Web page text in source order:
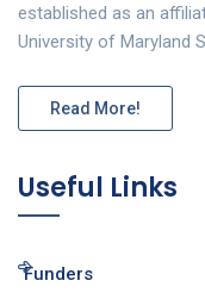
established as an
University of Maryland
Read More!
Useful Links
Funders